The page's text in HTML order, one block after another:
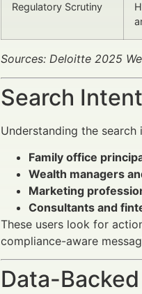
Regulatory Scrutiny
Sources: Deloitte 2025
Search
Understanding the search
Family office
Wealth managers
Marketing
Consultants and
These users look for
compliance-aware
Data-